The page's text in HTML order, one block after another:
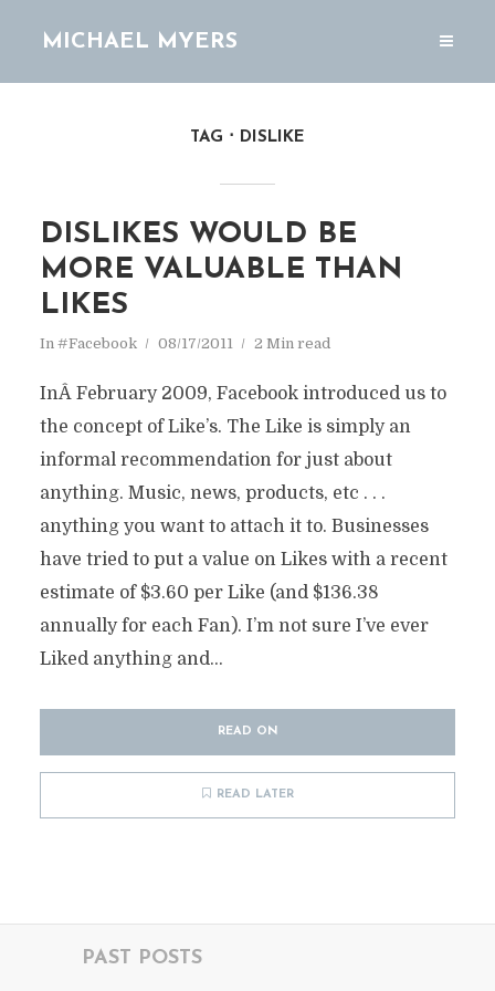
MICHAEL MYERS
TAG DISLIKE
DISLIKES WOULD BE
MORE VALUABLE THAN
LIKES
In #Facebook 08/17/2011 2 Min read
InÂ February 2009, Facebook introduced us to
the concept of Like’s. The Like is simply an
informal recommendation for just about
anything. Music, news, products, etc . . .
anything you want to attach it to. Businesses
have tried to put a value on Likes with a recent
estimate of $3.60 per Like (and $136.38
annually for each Fan). I’m not sure I’ve ever
Liked anything and...
READ ON
READ LATER
PAST POSTS